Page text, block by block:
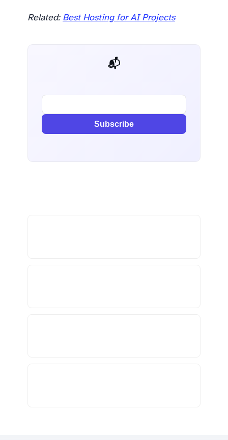
Related: Best Hosting for AI Projects
📬 AI Dev Weekly
Subscribe